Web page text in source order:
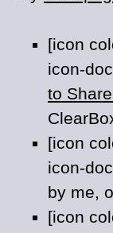
[icon
icon-
to
[icon
icon-
by me,
[icon